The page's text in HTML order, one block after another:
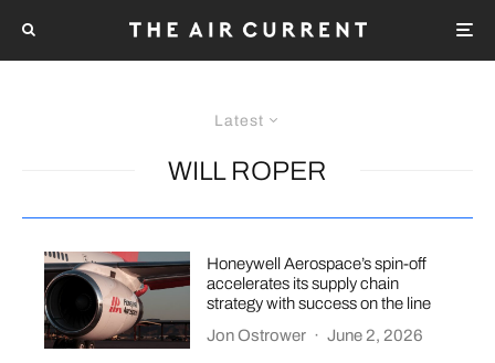
Latest
WILL ROPER
Honeywell Aerospace’s spin-off
accelerates its supply chain
strategy with success on the line
Jon Ostrower · June 2, 2026